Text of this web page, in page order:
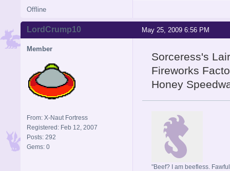
Offline
May 25, 2009 6:56 PM
LordCrump10
Member
From: X-Naut Fortress
Registered: Feb 12, 2007
Posts: 292
Gems: 0
Sorceress's
Fireworks
Honey
"Beef? I am beefless.